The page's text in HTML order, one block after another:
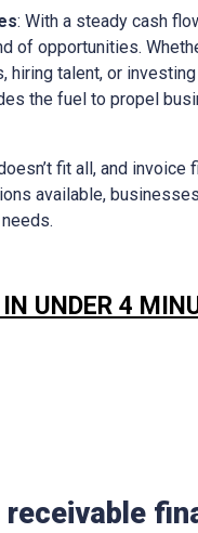
: With a steady cash
of opportunities.
hiring talent, or
the fuel to propel
fit all, and invoice
available,
UNDER 4